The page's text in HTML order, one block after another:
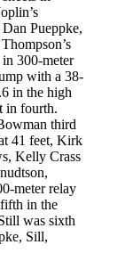
Pueppke,
300-meter
with a 38-
in the high
in fourth.
third
41 feet, Kirk
Kelly Crass
meter relay
in the
was sixth
Sill,